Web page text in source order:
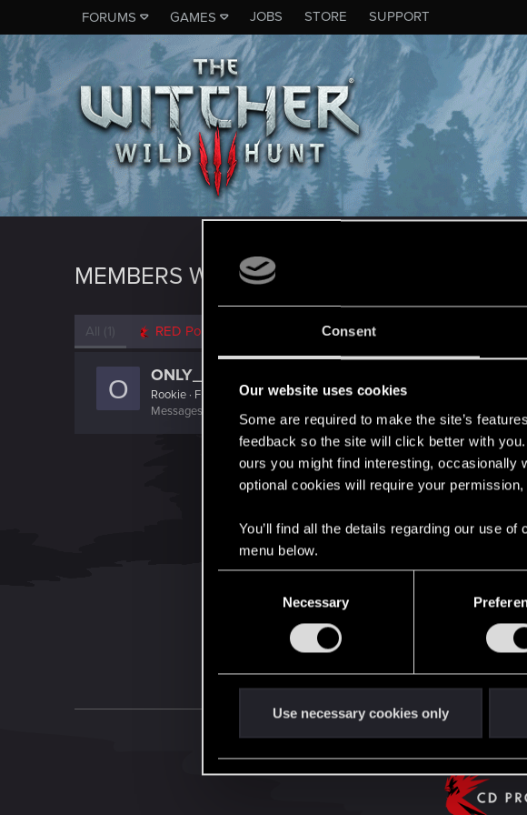
Consent
Our website uses cookies
Some are required to make the site’s
feedback so the site will click better with
ours you might find interesting, occasionally
optional cookies will require your permission,
You’ll find all the details regarding our use
menu below.
e
l
Necessary
Use necessary cookies only
FORUMS GAMES JOBS STORE SUPPORT
MEMBERS WHO REACTED TO MESSAGE
All (1) RED Point
O ONLY_ONCE
Rookie · From
Portland
Messages
RED Points Points